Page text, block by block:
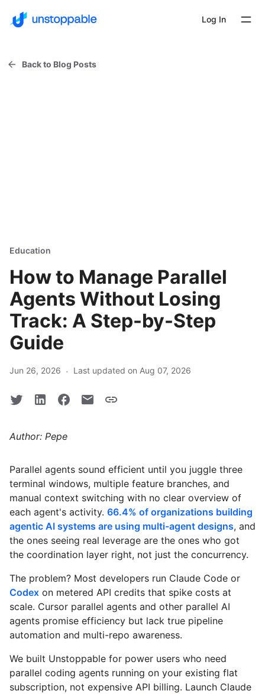
Log In
Back to Blog Posts
Education
How to Manage Parallel
Agents Without Losing
Track: A Step-by-Step
Guide
Jun 26, 2026 · Last updated on Aug 07, 2026
Author: Pepe
Parallel agents sound efficient until you juggle three
terminal windows, multiple feature branches, and
manual context switching with no clear overview of
each agent's activity. 66.4% of organizations building
agentic AI systems are using multi-agent designs, and
the ones seeing real leverage are the ones who got
the coordination layer right, not just the concurrency.
The problem? Most developers run Claude Code or
Codex on metered API credits that spike costs at
scale. Cursor parallel agents and other parallel AI
agents promise efficiency but lack true pipeline
automation and multi-repo awareness.
We built Unstoppable for power users who need
parallel coding agents running on your existing flat
subscription, not expensive API billing. Launch Claude